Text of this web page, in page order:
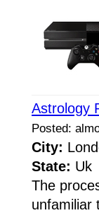
Astrology
Posted:
City:
State: Uk
The
unfamiliar